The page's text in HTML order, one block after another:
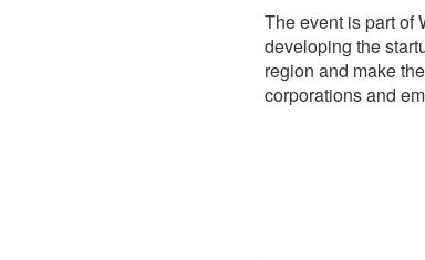
The event is part of
developing the
region and make
corporations and